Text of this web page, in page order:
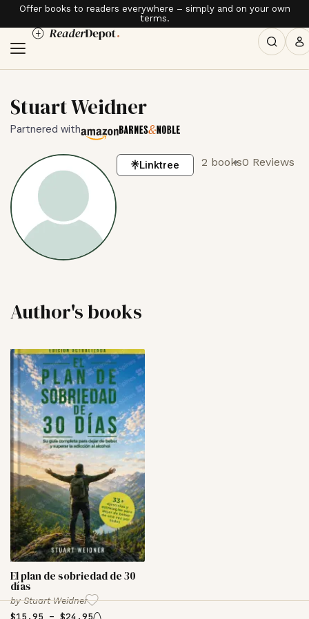
Offer books to readers everywhere – simply and on your own
terms.
Stuart Weidner
Partnered with
Linktree 2 books0 Reviews
Author's books
El plan de sobriedad de 30
días
byStuart Weidner